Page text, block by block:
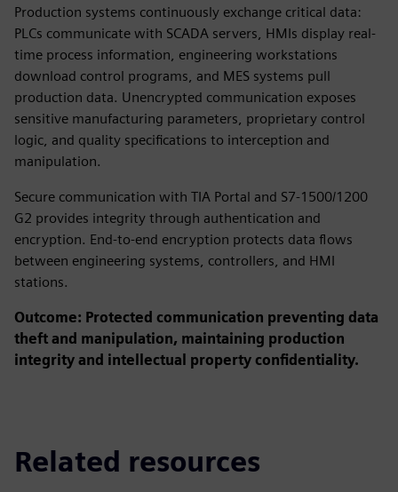
Production systems continuously exchange critical data:
PLCs communicate with SCADA servers, HMIs display real-
time process information, engineering workstations
download control programs, and MES systems pull
production data. Unencrypted communication exposes
sensitive manufacturing parameters, proprietary control
logic, and quality specifications to interception and
manipulation.
Secure communication with TIA Portal and S7-1500/1200
G2 provides integrity through authentication and
encryption. End-to-end encryption protects data flows
between engineering systems, controllers, and HMI
stations.
Outcome: Protected communication preventing data
theft and manipulation, maintaining production
integrity and intellectual property confidentiality.
Related resources